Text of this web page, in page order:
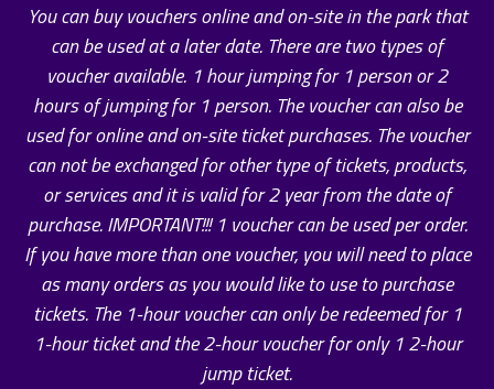
You can buy vouchers online and on-site in the park that
can be used at a later date. There are two types of
voucher available. 1 hour jumping for 1 person or 2
hours of jumping for 1 person. The voucher can also be
used for online and on-site ticket purchases. The voucher
can not be exchanged for other type of tickets, products,
or services and it is valid for 2 year from the date of
purchase. IMPORTANT!!! 1 voucher can be used per order.
If you have more than one voucher, you will need to place
as many orders as you would like to use to purchase
tickets. The 1-hour voucher can only be redeemed for 1
1-hour ticket and the 2-hour voucher for only 1 2-hour
jump ticket.